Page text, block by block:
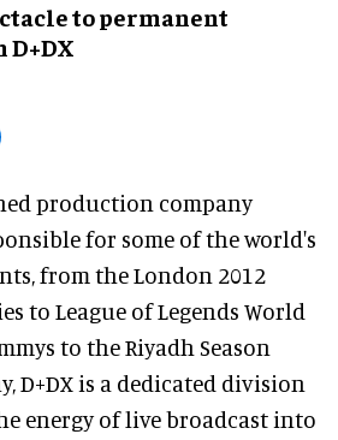
to permanent
production company
for some of the world's
from the London 2012
to League of Legends World
to the Riyadh Season
D+DX is a dedicated division
energy of live broadcast into